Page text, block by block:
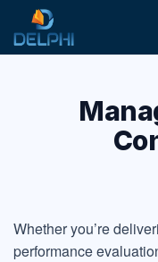
content
Whether you’re
performance